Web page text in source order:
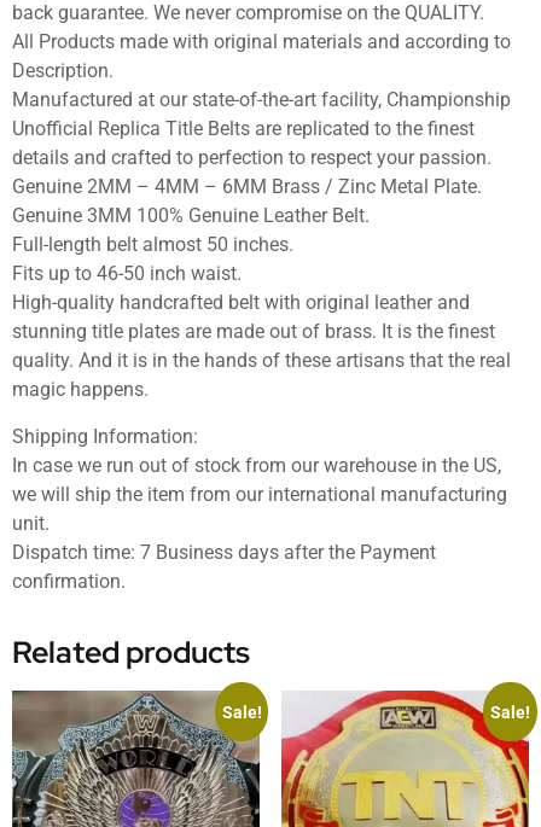
back guarantee. We never compromise on the QUALITY.
All Products made with original materials and according to
Description.
Manufactured at our state-of-the-art facility, Championship
Unofficial Replica Title Belts are replicated to the finest
details and crafted to perfection to respect your passion.
Genuine 2MM – 4MM – 6MM Brass / Zinc Metal Plate.
Genuine 3MM 100% Genuine Leather Belt.
Full-length belt almost 50 inches.
Fits up to 46-50 inch waist.
High-quality handcrafted belt with original leather and
stunning title plates are made out of brass. It is the finest
quality. And it is in the hands of these artisans that the real
magic happens.
Shipping Information:
In case we run out of stock from our warehouse in the US,
we will ship the item from our international manufacturing
unit.
Dispatch time: 7 Business days after the Payment
confirmation.
Related products
Sale! Sale!